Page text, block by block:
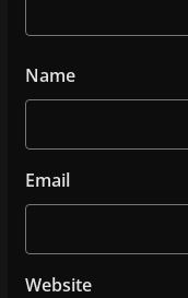
Name
Email
Website